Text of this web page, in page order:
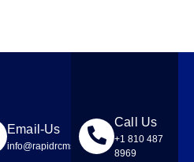
Email-Us
info@rapidrcmsolutions.com
Call Us
+1 810 487
8969